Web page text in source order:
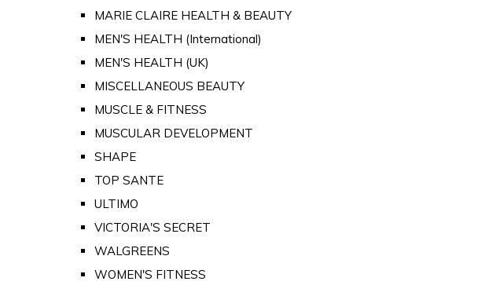
MARIE CLAIRE HEALTH & BEAUTY
MEN'S HEALTH (International)
MEN'S HEALTH (UK)
MISCELLANEOUS BEAUTY
MUSCLE & FITNESS
MUSCULAR DEVELOPMENT
SHAPE
TOP SANTE
ULTIMO
VICTORIA'S SECRET
WALGREENS
WOMEN'S FITNESS